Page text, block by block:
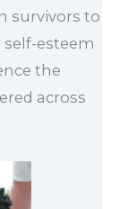
survivors to
esteem
the
across